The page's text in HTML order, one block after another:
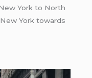
York to North
York towards